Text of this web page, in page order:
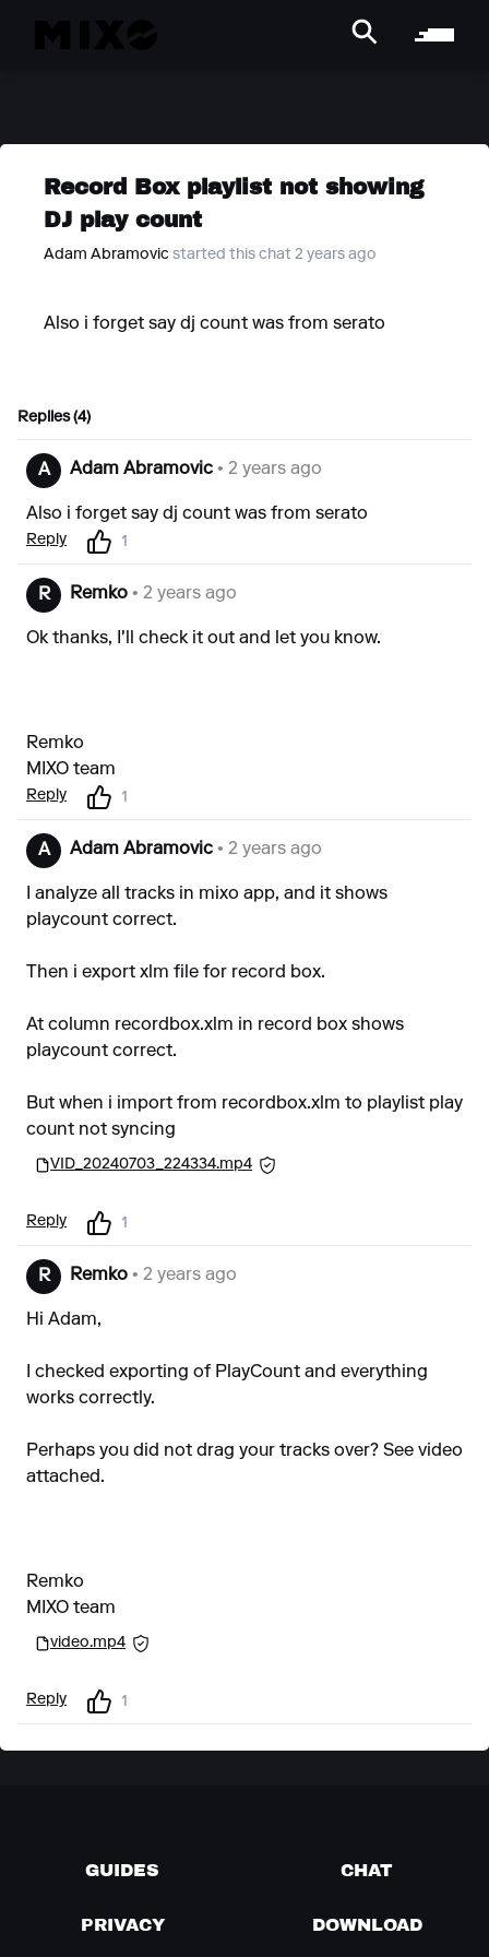
Record Box playlist not showing
DJ play count
Adam Abramovic started this chat 2 years ago
Also i forget say dj count was from serato
Replies (4)
A Adam Abramovic • 2 years ago
Also i forget say dj count was from serato
Reply 1
R Remko • 2 years ago
Ok thanks, I'll check it out and let you know.
Remko
MIXO team
Reply 1
A Adam Abramovic • 2 years ago
I analyze all tracks in mixo app, and it shows
playcount correct.
Then i export xlm file for record box.
At column recordbox.xlm in record box shows
playcount correct.
But when i import from recordbox.xlm to playlist play
count not syncing
VID_20240703_224334.mp4
Reply 1
R Remko • 2 years ago
Hi Adam,
I checked exporting of PlayCount and everything
works correctly.
Perhaps you did not drag your tracks over? See video
attached.
Remko
MIXO team
video.mp4
Reply 1
GUIDES CHAT
PRIVACY DOWNLOAD